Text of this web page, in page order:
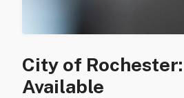
City of
Available